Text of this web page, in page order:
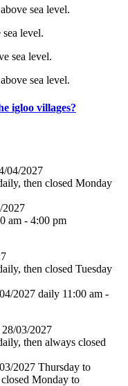
sea level.
level.
sea level.
sea level.
igloo villages?
04/2027
then closed Monday
2027
am - 4:00 pm
then closed Tuesday
2027 daily 11:00 am -
03/2027
then always closed
2027 Thursday to
Monday to